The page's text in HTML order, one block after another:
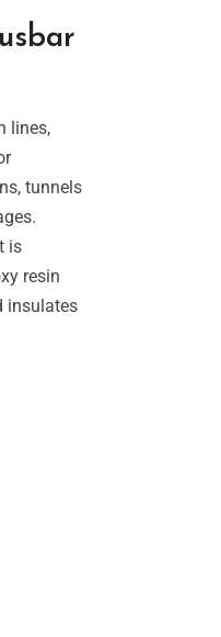
lines,
tunnels
is
resin
insulates